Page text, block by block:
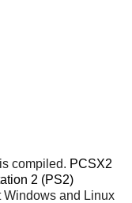
is compiled. PCSX2
2 (PS2)
Windows and Linux